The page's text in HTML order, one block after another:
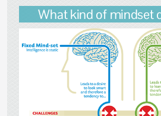
What kind of mindset